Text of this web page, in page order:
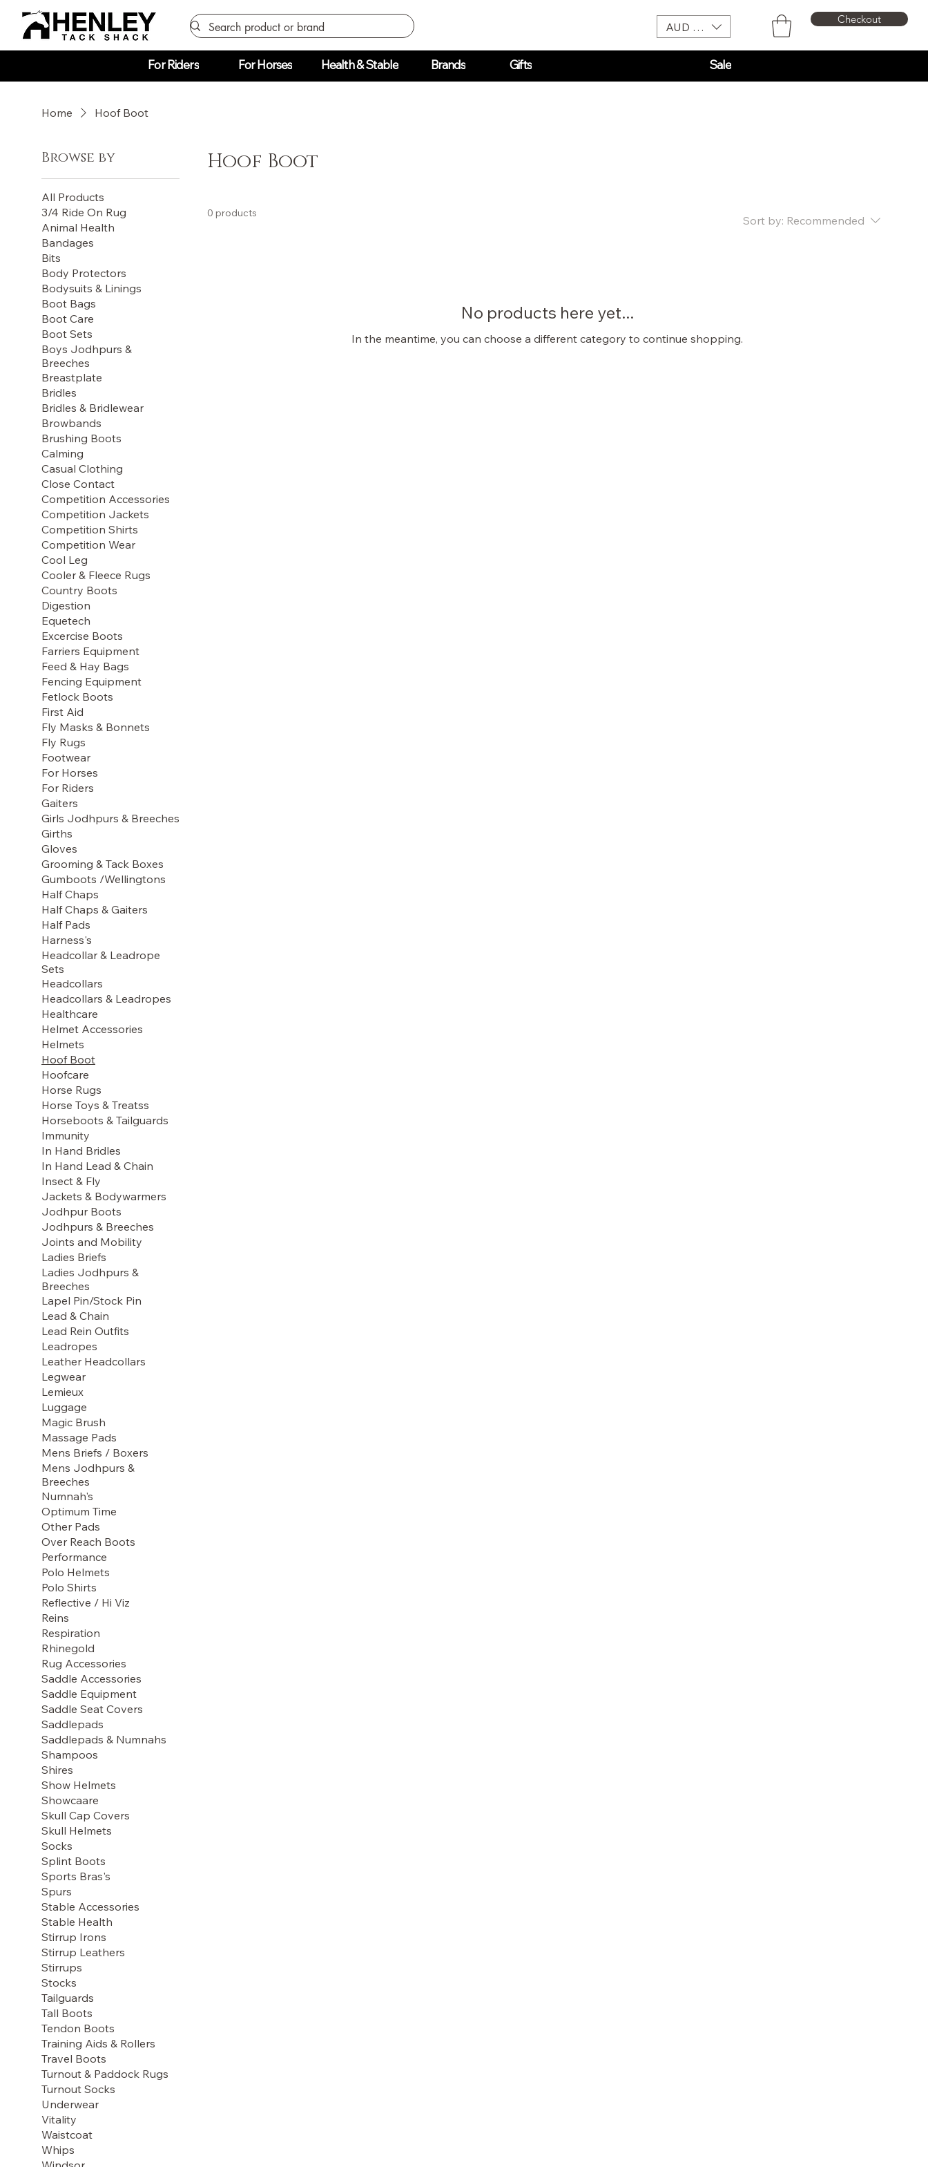
AUD (AU$)
Checkout
For Riders For Horses Health & Stable Brands Gifts Sale
Home Hoof Boot
Browse by
All Products
3/4 Ride On Rug
Animal Health
Bandages
Bits
Body Protectors
Bodysuits & Linings
Boot Bags
Boot Care
Boot Sets
Boys Jodhpurs &
Breeches
Breastplate
Bridles
Bridles & Bridlewear
Browbands
Brushing Boots
Calming
Casual Clothing
Close Contact
Competition Accessories
Competition Jackets
Competition Shirts
Competition Wear
Cool Leg
Cooler & Fleece Rugs
Country Boots
Digestion
Equetech
Excercise Boots
Farriers Equipment
Feed & Hay Bags
Fencing Equipment
Fetlock Boots
First Aid
Fly Masks & Bonnets
Fly Rugs
Footwear
For Horses
For Riders
Gaiters
Girls Jodhpurs & Breeches
Girths
Gloves
Grooming & Tack Boxes
Gumboots /Wellingtons
Half Chaps
Half Chaps & Gaiters
Half Pads
Harness's
Headcollar & Leadrope
Sets
Headcollars
Headcollars & Leadropes
Healthcare
Helmet Accessories
Helmets
Hoof Boot
Hoofcare
Horse Rugs
Horse Toys & Treatss
Horseboots & Tailguards
Immunity
In Hand Bridles
In Hand Lead & Chain
Insect & Fly
Jackets & Bodywarmers
Jodhpur Boots
Jodhpurs & Breeches
Joints and Mobility
Ladies Briefs
Ladies Jodhpurs &
Breeches
Lapel Pin/Stock Pin
Lead & Chain
Lead Rein Outfits
Leadropes
Leather Headcollars
Legwear
Lemieux
Luggage
Magic Brush
Massage Pads
Mens Briefs / Boxers
Mens Jodhpurs &
Breeches
Numnah's
Optimum Time
Other Pads
Over Reach Boots
Performance
Polo Helmets
Polo Shirts
Reflective / Hi Viz
Reins
Respiration
Rhinegold
Rug Accessories
Saddle Accessories
Saddle Equipment
Saddle Seat Covers
Saddlepads
Saddlepads & Numnahs
Shampoos
Shires
Show Helmets
Showcaare
Skull Cap Covers
Skull Helmets
Socks
Splint Boots
Sports Bras's
Spurs
Stable Accessories
Stable Health
Stirrup Irons
Stirrup Leathers
Stirrups
Stocks
Tailguards
Tall Boots
Tendon Boots
Training Aids & Rollers
Travel Boots
Turnout & Paddock Rugs
Turnout Socks
Underwear
Vitality
Waistcoat
Whips
Hoof Boot
0 products
Sort by: Recommended
No products here yet...
In the meantime, you can choose a different category to continue shopping.